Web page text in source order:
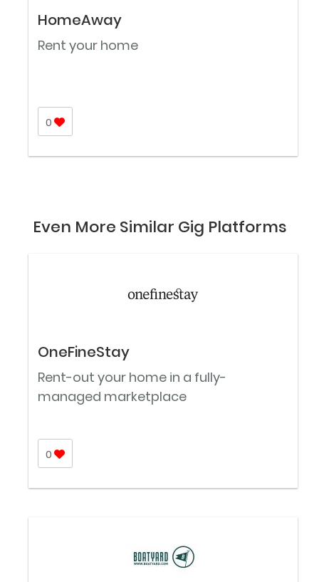
HomeAway
Rent your home
0
Even More Similar Gig Platforms
OneFineStay
Rent-out your home in a fully-
managed marketplace
0